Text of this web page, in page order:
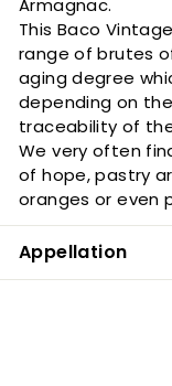
This Baco
range of brutes
aging degree
depending on
traceability of
We very often
of hope, pastry
oranges or even
Appellation